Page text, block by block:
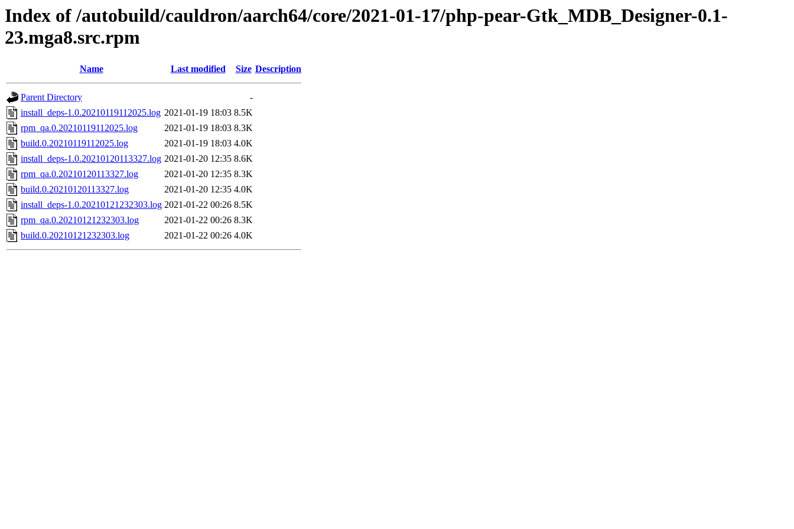
Index of /autobuild/cauldron/aarch64/core/2021-01-17/php-pear-Gtk_MDB_Designer-0.1-
23.mga8.src.rpm
Name Last modified Size Description
Parent Directory
-
install_deps-1.0.20210119112025.log 2021-01-19 18:03 8.5K
rpm_qa.0.20210119112025.log
2021-01-19 18:03 8.3K
build.0.20210119112025.log
2021-01-19 18:03 4.0K
install_deps-1.0.20210120113327.log 2021-01-20 12:35 8.6K
rpm_qa.0.20210120113327.log
2021-01-20 12:35 8.3K
build.0.20210120113327.log
2021-01-20 12:35 4.0K
install_deps-1.0.20210121232303.log 2021-01-22 00:26 8.5K
rpm_qa.0.20210121232303.log
2021-01-22 00:26 8.3K
build.0.20210121232303.log
2021-01-22 00:26 4.0K